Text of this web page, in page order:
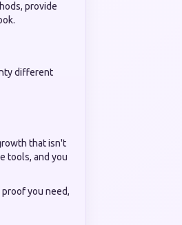
provide
different
that isn't
tools, and you
you need,